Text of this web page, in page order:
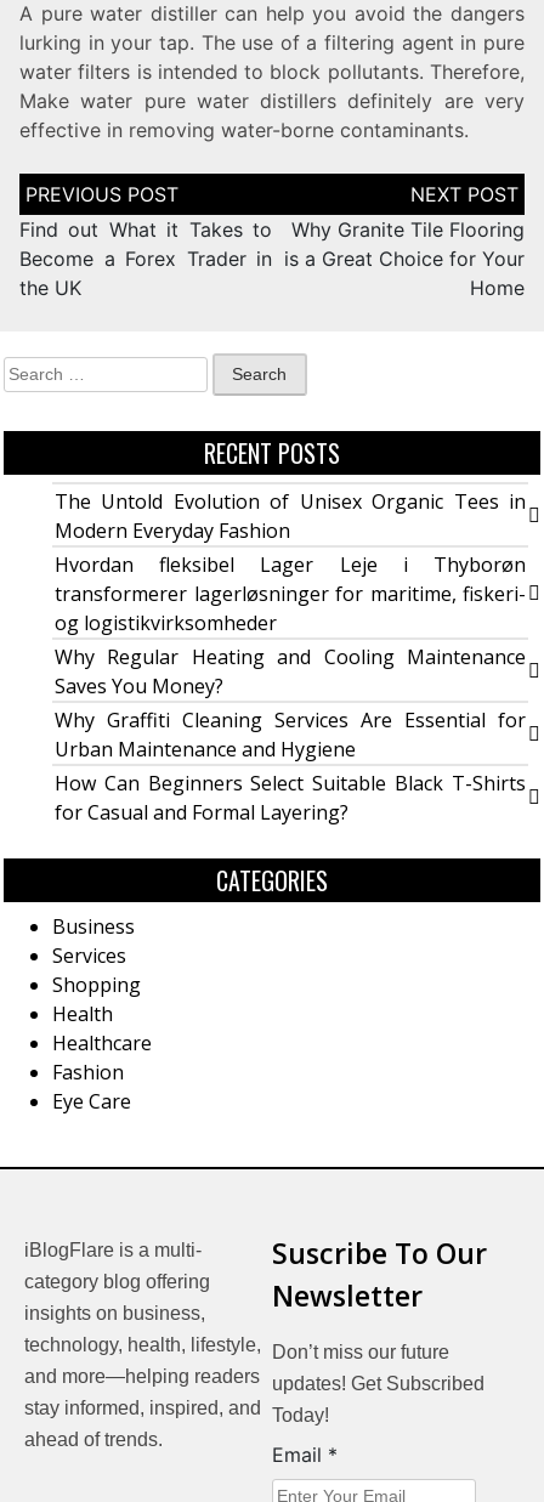
A pure water distiller can help you avoid the dangers
lurking in your tap. The use of a filtering agent in pure
water filters is intended to block pollutants. Therefore,
Make water pure water distillers definitely are very
effective in removing water-borne contaminants.
Find out What it Takes to
Become a Forex Trader in
the UK
Why Granite Tile Flooring
is a Great Choice for Your
Home
RECENT POSTS
The Untold Evolution of Unisex Organic Tees in
Modern Everyday Fashion
Hvordan fleksibel Lager Leje i Thyborøn
transformerer lagerløsninger for maritime, fiskeri-
og logistikvirksomheder
Why Regular Heating and Cooling Maintenance
Saves You Money?
Why Graffiti Cleaning Services Are Essential for
Urban Maintenance and Hygiene
How Can Beginners Select Suitable Black T-Shirts
for Casual and Formal Layering?
CATEGORIES
Business
Services
Shopping
Health
Healthcare
Fashion
Eye Care
iBlogFlare is a multi-
category blog offering
insights on business,
technology, health, lifestyle,
and more—helping readers
stay informed, inspired, and
ahead of trends.
Suscribe To Our
Newsletter
Don’t miss our future
updates! Get Subscribed
Today!
Email
Email *